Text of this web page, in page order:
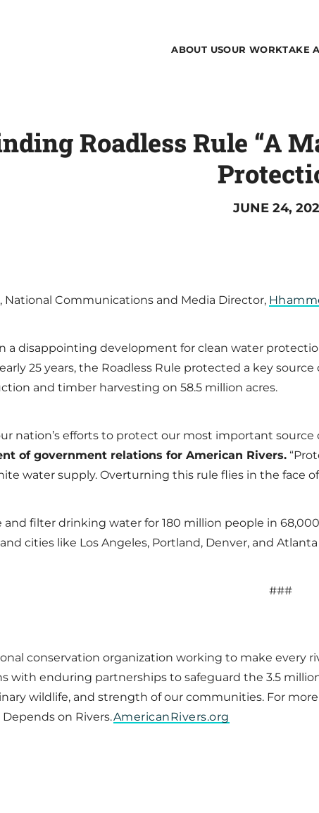
ABOUT USOUR WORKTAKE
Roadless Rule “A
JUNE 24,
National Communications and Media Director,
a disappointing development for clean water
25 years, the Roadless Rule protected a key
and timber harvesting on 58.5 million acres.
nation’s efforts to protect our most important
of government relations for American Rivers.
water supply. Overturning this rule flies in the face
and filter drinking water for 180 million people in
cities like Los Angeles, Portland, Denver, and
###
conservation organization working to make every
with enduring partnerships to safeguard the 3.5
wildlife, and strength of our communities. For
on Rivers.AmericanRivers.org